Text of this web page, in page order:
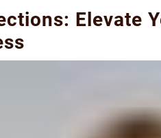
Elevate